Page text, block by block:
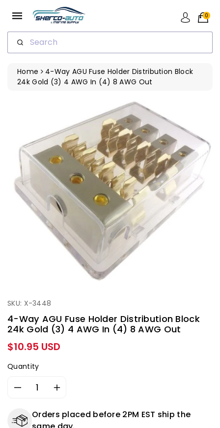
Search
0
Home
4-Way AGU Fuse Holder Distribution Block
24k Gold (3) 4 AWG In (4) 8 AWG Out
SKU: X-3448
4-Way AGU Fuse Holder Distribution Block
24k Gold (3) 4 AWG In (4) 8 AWG Out
Regular
price
$10.95 USD
Quantity
Decrease
for
4-
Increase
for
4-
Orders placed before 2PM EST ship the